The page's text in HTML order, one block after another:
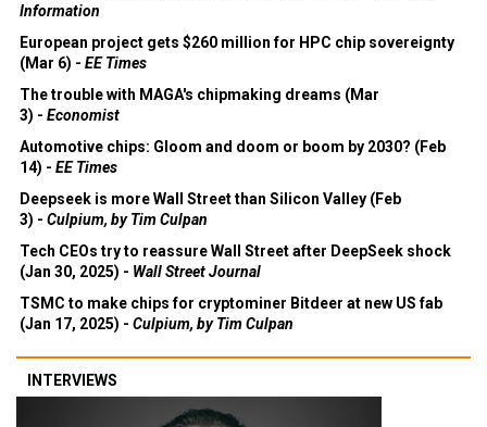
Information
European project gets $260 million for HPC chip sovereignty
(Mar 6) - EE Times
The trouble with MAGA's chipmaking dreams (Mar
3) - Economist
Automotive chips: Gloom and doom or boom by 2030? (Feb
14) - EE Times
Deepseek is more Wall Street than Silicon Valley (Feb
3) - Culpium, by Tim Culpan
Tech CEOs try to reassure Wall Street after DeepSeek shock
(Jan 30, 2025) - Wall Street Journal
TSMC to make chips for cryptominer Bitdeer at new US fab
(Jan 17, 2025) - Culpium, by Tim Culpan
INTERVIEWS